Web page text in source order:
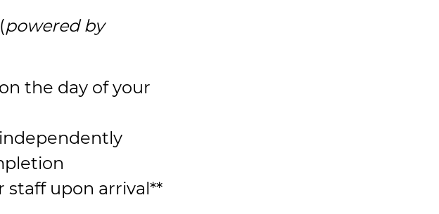
(powered by
the day of your
staff upon arrival**